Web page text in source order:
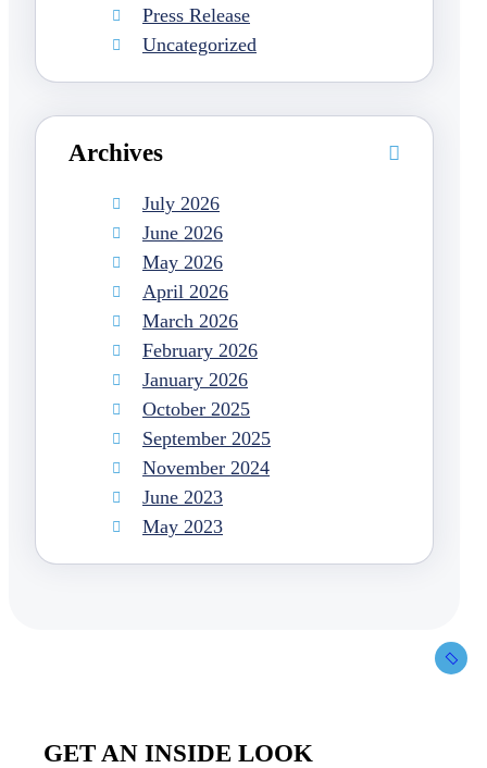
Press Release
Uncategorized
Archives
July 2026
June 2026
May 2026
April 2026
March 2026
February 2026
January 2026
October 2025
September 2025
November 2024
June 2023
May 2023
GET AN INSIDE LOOK